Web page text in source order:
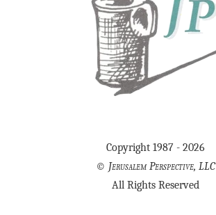
Copyright 1987 - 2026
© Jerusalem Perspective, LLC
All Rights Reserved